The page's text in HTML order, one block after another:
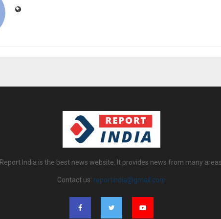
Report India is the best news website. It provides news from many
Contact us: reportindia@gmail.com